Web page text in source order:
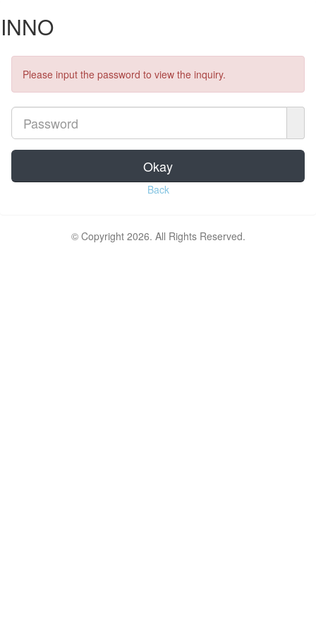
INNO
Please input the password to view the inquiry.
Okay
Back
© Copyright 2026. All Rights Reserved.